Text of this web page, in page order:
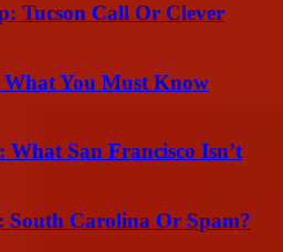
Tucson Call Or Clever
What You Must Know
What San Francisco Isn’t
South Carolina Or Spam?